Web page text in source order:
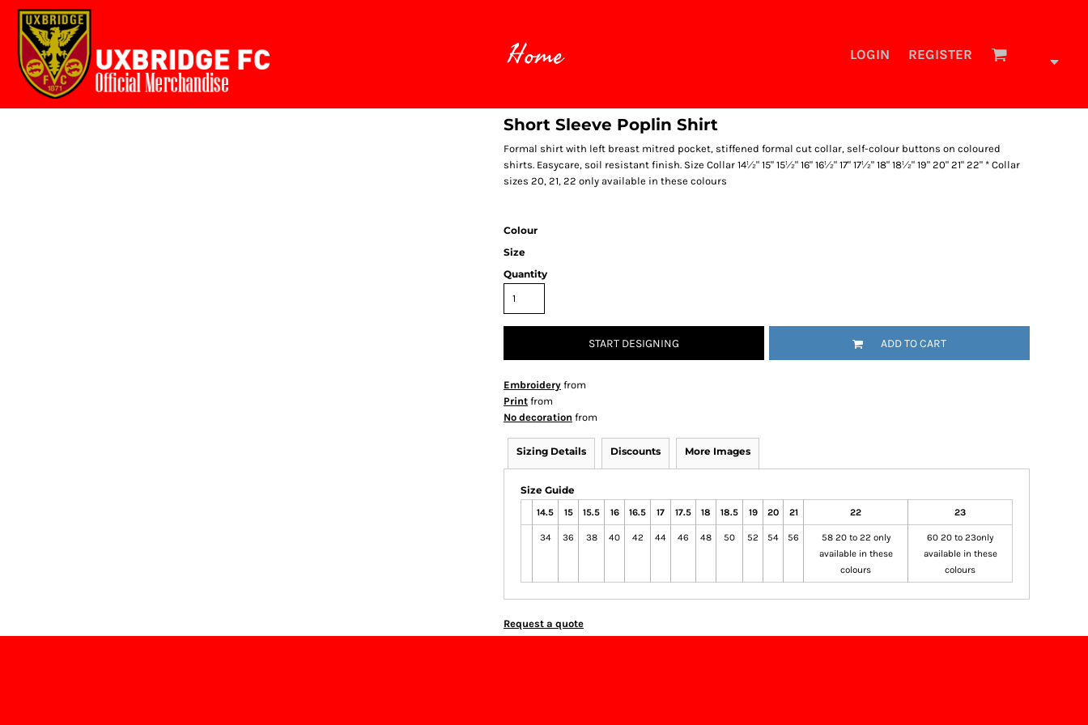
Home LOGIN REGISTER
Short Sleeve Poplin Shirt
Formal shirt with left breast mitred pocket, stiffened formal cut collar, self-colour buttons on coloured
shirts. Easycare, soil resistant finish. Size Collar 14½" 15" 15½" 16" 16½" 17" 17½" 18" 18½" 19" 20" 21" 22" * Collar
sizes 20, 21, 22 only available in these colours
Colour
Size
Quantity
START DESIGNING ADD TO CART
Embroidery from
Print from
No decoration from
Sizing Details Discounts More Images
Size Guide
14.5 15 15.5 16 16.5 17 17.5 18 18.5 19 20 21 22 23
34 36 38 40 42 44 46 48 50 52 54 56
58 20 to 22 only
available in these
colours
60 20 to 23only
available in these
colours
Request a quote
Home
Login
Register
Cart: 0 item
{CC} - {CN}